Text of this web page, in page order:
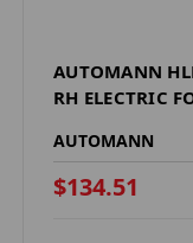
AUTOMANN
RH ELECTRIC
AUTOMANN
$134.51